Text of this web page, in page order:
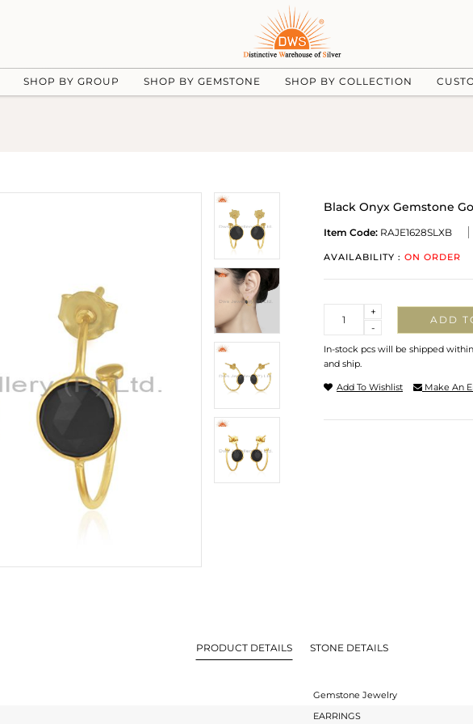
SHOP BY GROUP SHOP BY GEMSTONE SHOP BY COLLECTION
Black Onyx Gemstone
Item Code: RAJE1628SLXB
AVAILABILITY : ON ORDER
-
+
ADD
In-stock pcs will be shipped
and ship.
Add To Wishlist Make An
PRODUCT DETAILS STONE DETAILS
Gemstone Jewelry
EARRINGS